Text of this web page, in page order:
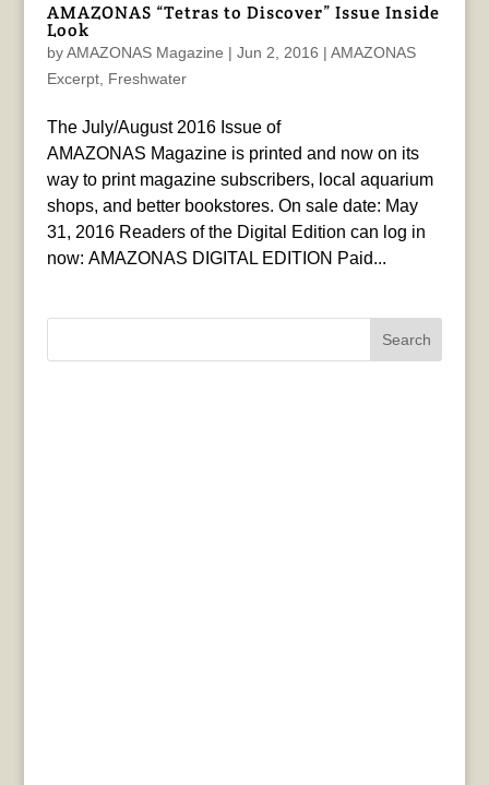
AMAZONAS “Tetras to Discover” Issue Inside
Look
byAMAZONAS Magazine | Jun 2, 2016 | AMAZONAS
Excerpt, Freshwater
The July/August 2016 Issue of
AMAZONAS Magazine is printed and now on its
way to print magazine subscribers, local aquarium
shops, and better bookstores. On sale date: May
31, 2016 Readers of the Digital Edition can log in
now: AMAZONAS DIGITAL EDITION Paid...